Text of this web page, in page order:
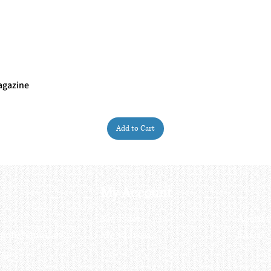
Add to Cart
My Account
My order
My address
About
FAQs